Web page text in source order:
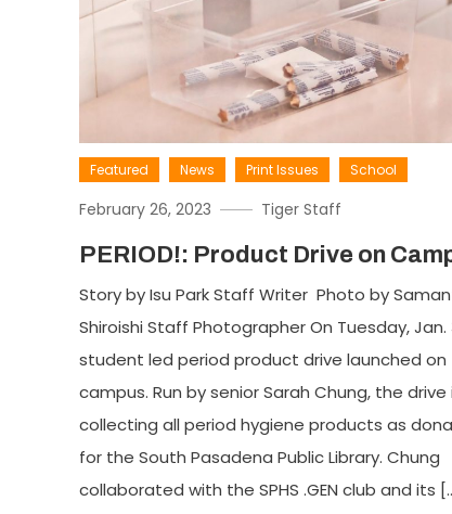
Featured News Print Issues School
February 26, 2023 Tiger Staff
PERIOD!: Product Drive on
Story by Isu Park Staff Writer Photo by
Shiroishi Staff Photographer On Tuesday, Jan.
student led period product drive launched on
campus. Run by senior Sarah Chung, the drive
collecting all period hygiene products as
for the South Pasadena Public Library. Chung
collaborated with the SPHS .GEN club and its